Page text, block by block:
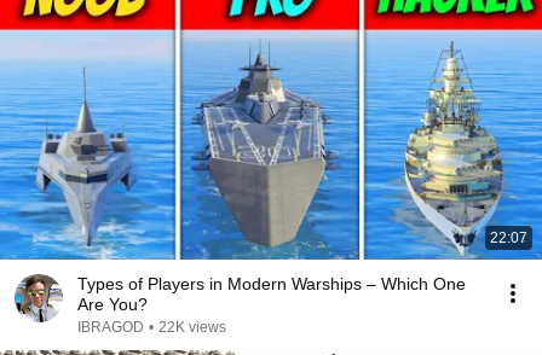
22:07
Types of Players in Modern Warships – Which One
Are You?
IBRAGOD • 22K views